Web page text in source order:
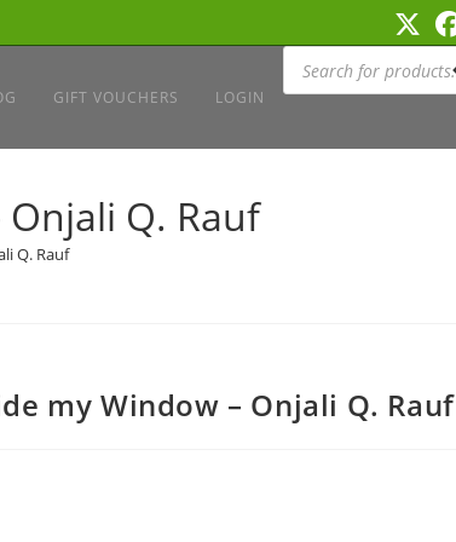
GIFT VOUCHERS LOGIN
Products
search
Q. Rauf
Q. Rauf
my Window – Onjali Q. Rauf